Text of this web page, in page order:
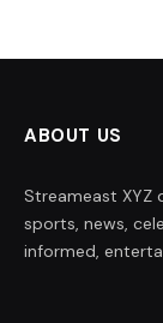
ABOUT US
Streameast XYZ
sports, news,
informed,